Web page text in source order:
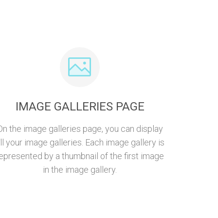
IMAGE GALLERIES PAGE
the image galleries page, you can display
your image galleries. Each image gallery is
by a thumbnail of the first image
in the image gallery.